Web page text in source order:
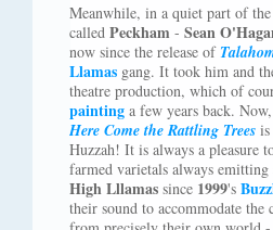
Meanwhile, in a quiet part of
called Peckham - Sean
now since the release of
Llamas gang. It took him and
theatre production, which of
painting a few years back.
Here Come the Rattling Trees
Huzzah! It is always a pleasure
farmed varietals always
High Lllamas since 1999's
their sound to accommodate